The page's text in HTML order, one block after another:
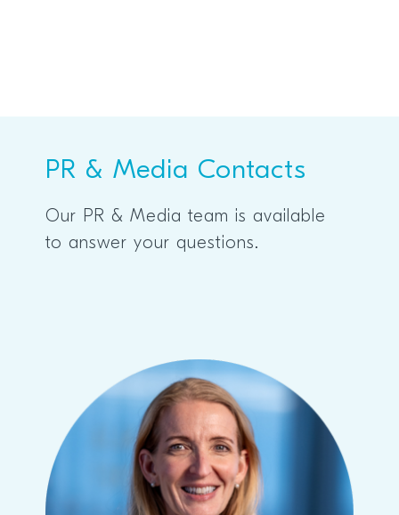
PR & Media Contacts
Our PR & Media team is available
to answer your questions.